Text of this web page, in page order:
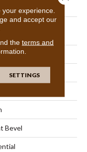
Residential Titan
Bevel
experience.
and accept our
the terms and
SETTINGS